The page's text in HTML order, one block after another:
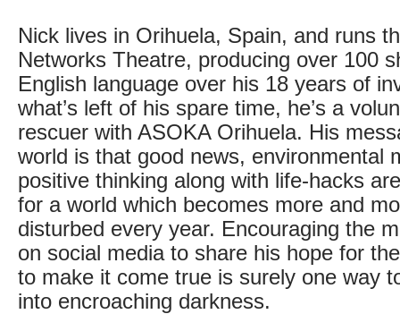
Nick lives in Orihuela, Spain, and runs
Networks Theatre, producing over 100
English language over his 18 years of
what’s left of his spare time, he’s a
rescuer with ASOKA Orihuela. His
world is that good news, environmental
positive thinking along with life-hacks
for a world which becomes more and
disturbed every year. Encouraging the
on social media to share his hope for
to make it come true is surely one way
into encroaching darkness.